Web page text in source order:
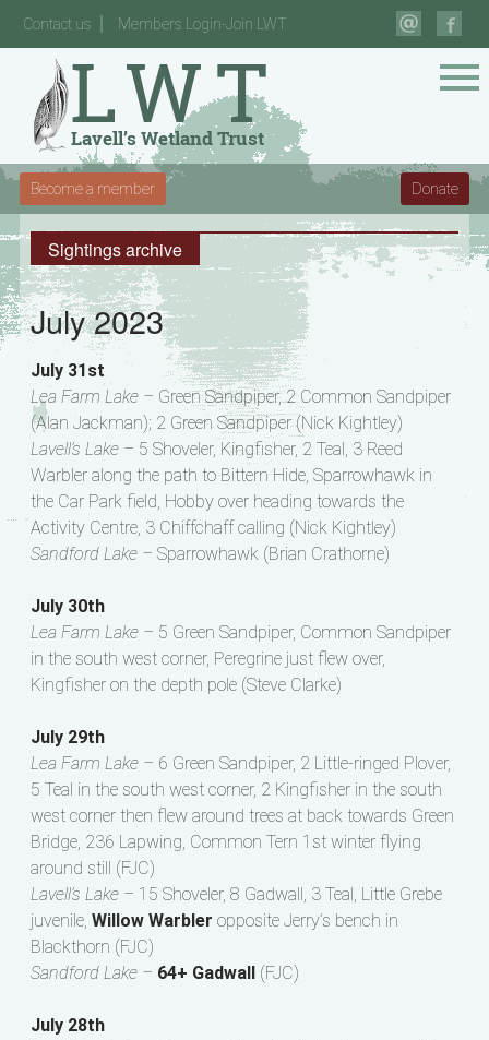
Contact us Members Login-Join LWT
Become a member Donate
Sightings archive
July 2023
July 31st
Lea Farm Lake – Green Sandpiper, 2 Common Sandpiper
(Alan Jackman); 2 Green Sandpiper (Nick Kightley)
Lavell’s Lake – 5 Shoveler, Kingfisher, 2 Teal, 3 Reed
Warbler along the path to Bittern Hide, Sparrowhawk in
the Car Park field, Hobby over heading towards the
Activity Centre, 3 Chiffchaff calling (Nick Kightley)
Sandford Lake – Sparrowhawk (Brian Crathorne)
July 30th
Lea Farm Lake – 5 Green Sandpiper, Common Sandpiper
in the south west corner, Peregrine just flew over,
Kingfisher on the depth pole (Steve Clarke)
July 29th
Lea Farm Lake – 6 Green Sandpiper, 2 Little-ringed Plover,
5 Teal in the south west corner, 2 Kingfisher in the south
west corner then flew around trees at back towards Green
Bridge, 236 Lapwing, Common Tern 1st winter flying
around still (FJC)
Lavell’s Lake – 15 Shoveler, 8 Gadwall, 3 Teal, Little Grebe
juvenile, Willow Warbler opposite Jerry’s bench in
Blackthorn (FJC)
Sandford Lake – 64+ Gadwall (FJC)
July 28th